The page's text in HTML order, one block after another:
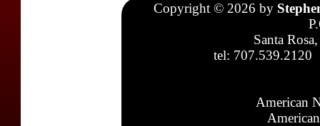
Copyright © 2026 by
Santa
tel: 707.539.2120
American